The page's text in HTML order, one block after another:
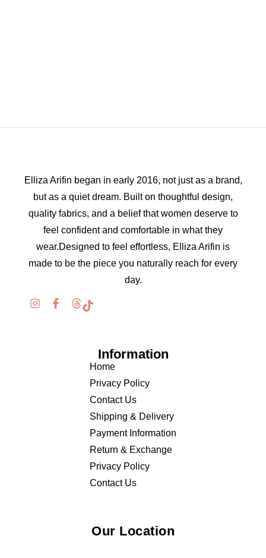
Elliza Arifin began in early 2016, not just as a brand,
but as a quiet dream. Built on thoughtful design,
quality fabrics, and a belief that women deserve to
feel confident and comfortable in what they
wear.Designed to feel effortless, Elliza Arifin is
made to be the piece you naturally reach for every
day.
Information
Home
Privacy Policy
Contact Us
Shipping & Delivery
Payment Information
Return & Exchange
Privacy Policy
Contact Us
Our Location